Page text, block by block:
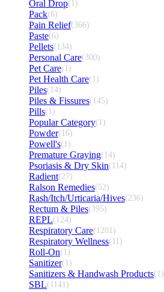
Oral Drop(1)
Pack(6)
Pain Relief(366)
Paste(6)
Pellets(134)
Personal Care(300)
Pet Care(1)
Pet Health Care(1)
Piles(14)
Piles & Fissures(145)
Pills(1)
Popular Category(1)
Powder(16)
Powell's(1)
Premature Graying(14)
Psoriasis & Dry Skin(114)
Radient(27)
Ralson Remedies(52)
Rash/Itch/Urticaria/Hives(236)
Rectum & Piles(395)
REPL(124)
Respiratory Care(1201)
Respiratory Wellness(11)
Roll-On(1)
Sanitizer(1)
Sanitizers & Handwash Products(1)
SBL(1141)